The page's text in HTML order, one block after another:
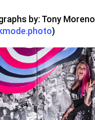
by: Tony Moreno
)